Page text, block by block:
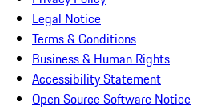
Legal Notice
Terms & Conditions
Business & Human Rights
Accessibility Statement
Open Source Software Notice